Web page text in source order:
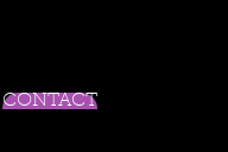
CONTACT